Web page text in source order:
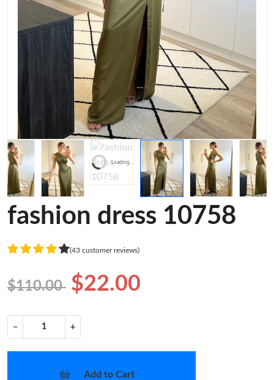
Loading...
fashion dress 10758
(43 customer reviews)
$110.00 $22.00
− +
Add to Cart